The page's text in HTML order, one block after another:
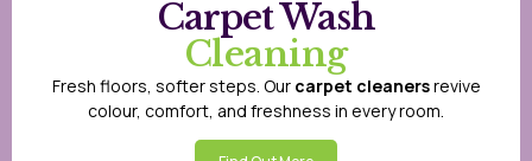
Carpet Wash
Cleaning
Fresh floors, softer steps. Our carpet cleanersrevive
colour, comfort, and freshness in every room.